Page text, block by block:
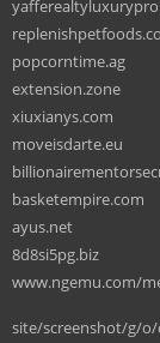
popcorntime.ag
extension.zone
xiuxianys.com
moveisdarte.eu
basketempire.com
ayus.net
8d8si5pg.biz
www.ngemu.com/
site/screenshot/g/